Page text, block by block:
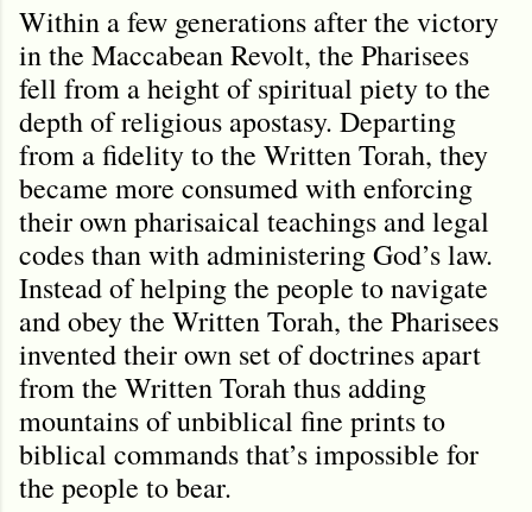
Within a few generations after the victory
in the Maccabean Revolt, the Pharisees
fell from a height of spiritual piety to the
depth of religious apostasy. Departing
from a fidelity to the Written Torah, they
became more consumed with enforcing
their own pharisaical teachings and legal
codes than with administering God’s law.
Instead of helping the people to navigate
and obey the Written Torah, the Pharisees
invented their own set of doctrines apart
from the Written Torah thus adding
mountains of unbiblical fine prints to
biblical commands that’s impossible for
the people to bear.